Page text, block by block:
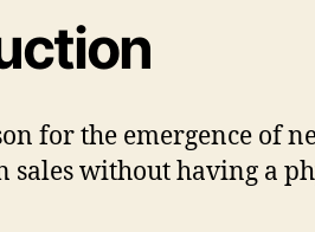
for the emergence of
sales without having a